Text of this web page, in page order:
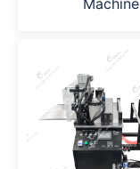
Machine